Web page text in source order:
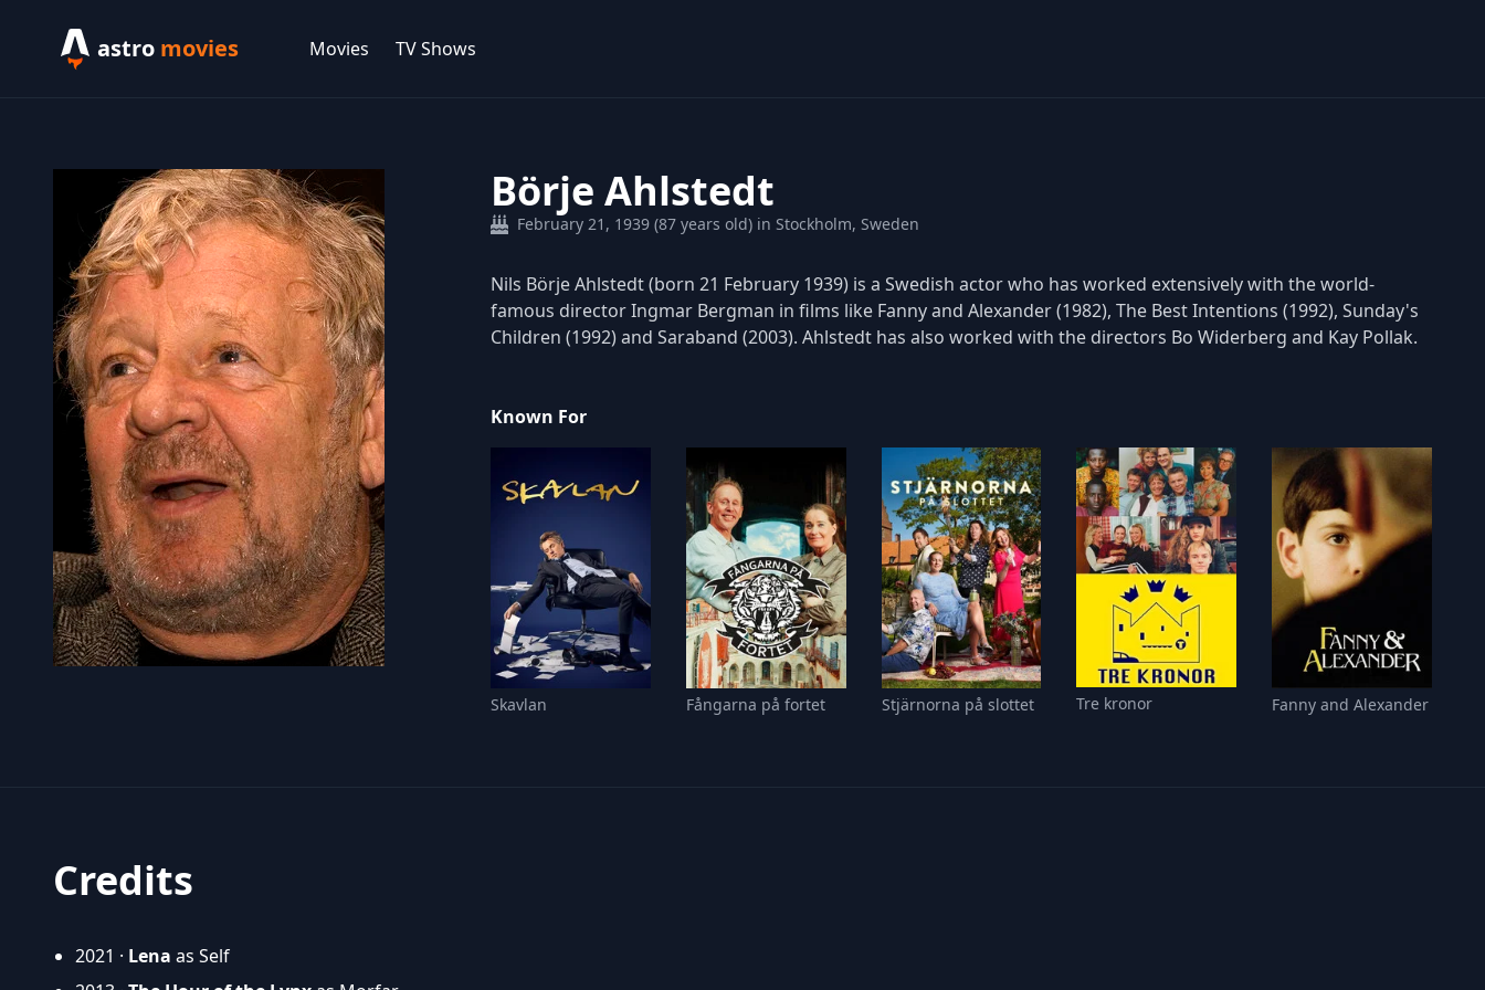
astro movies Movies TV Shows
Börje Ahlstedt
February 21, 1939 (87 years old) in Stockholm, Sweden
Nils Börje Ahlstedt (born 21 February 1939) is a Swedish actor who has worked extensively with the world-
famous director Ingmar Bergman in films like Fanny and Alexander (1982), The Best Intentions (1992), Sunday's
Children (1992) and Saraband (2003). Ahlstedt has also worked with the directors Bo Widerberg and Kay Pollak.
Known For
Skavlan Fångarna på fortet Stjärnorna på slottet Tre kronor Fanny and Alexander
Credits
2021 · Lena as Self